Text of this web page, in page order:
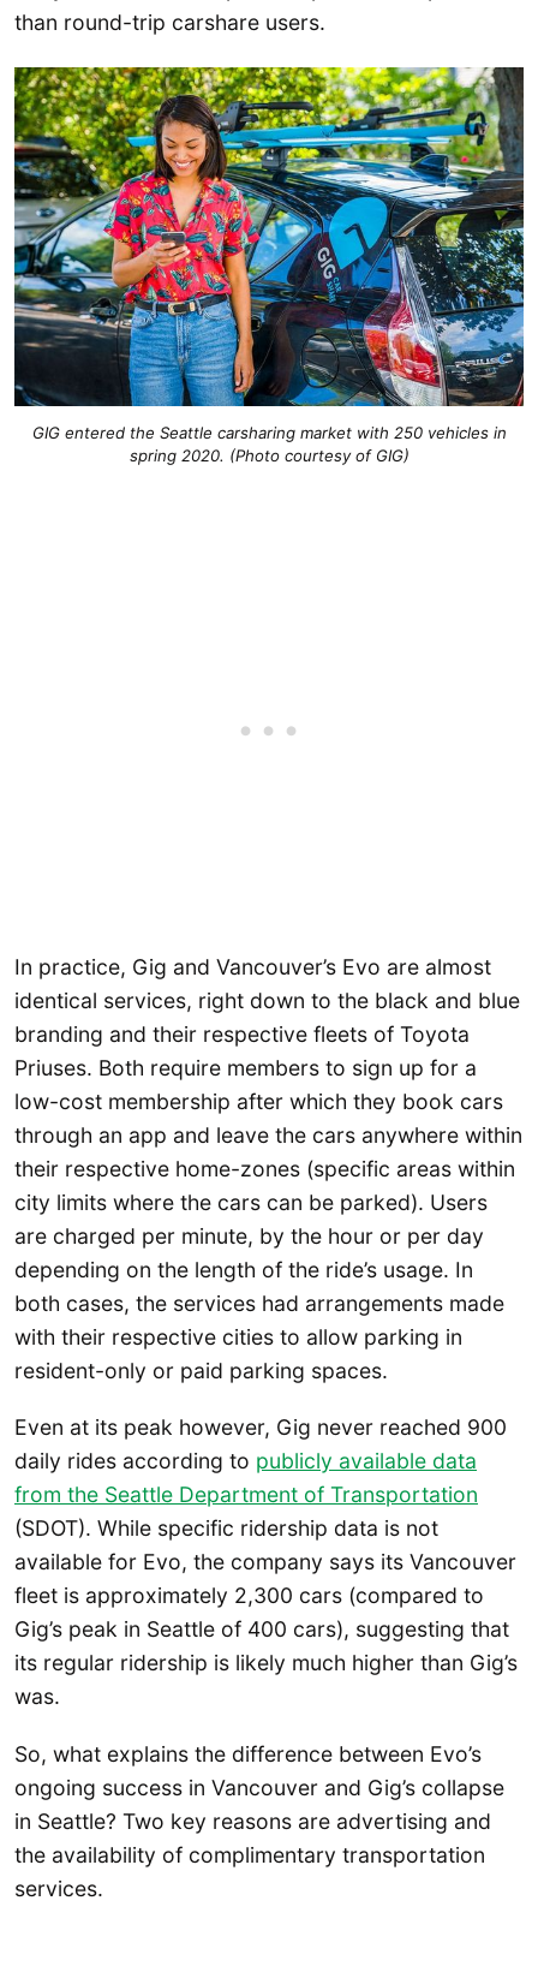
than round-trip carshare users.
GIG entered the Seattle carsharing market with 250 vehicles in
spring 2020. (Photo courtesy of GIG)
In practice, Gig and Vancouver’s Evo are almost
identical services, right down to the black and blue
branding and their respective fleets of Toyota
Priuses. Both require members to sign up for a
low-cost membership after which they book cars
through an app and leave the cars anywhere within
their respective home-zones (specific areas within
city limits where the cars can be parked). Users
are charged per minute, by the hour or per day
depending on the length of the ride’s usage. In
both cases, the services had arrangements made
with their respective cities to allow parking in
resident-only or paid parking spaces.
Even at its peak however, Gig never reached 900
daily rides according to publicly available data
from the Seattle Department of Transportation
(SDOT). While specific ridership data is not
available for Evo, the company says its Vancouver
fleet is approximately 2,300 cars (compared to
Gig’s peak in Seattle of 400 cars), suggesting that
its regular ridership is likely much higher than Gig’s
was.
So, what explains the difference between Evo’s
ongoing success in Vancouver and Gig’s collapse
in Seattle? Two key reasons are advertising and
the availability of complimentary transportation
services.